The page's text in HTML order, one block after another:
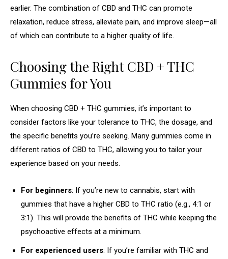
earlier. The combination of CBD and THC can promote
relaxation, reduce stress, alleviate pain, and improve sleep—all
of which can contribute to a higher quality of life.
Choosing the Right CBD + THC
Gummies for You
When choosing CBD + THC gummies, it’s important to
consider factors like your tolerance to THC, the dosage, and
the specific benefits you’re seeking. Many gummies come in
different ratios of CBD to THC, allowing you to tailor your
experience based on your needs.
For beginners: If you’re new to cannabis, start with
gummies that have a higher CBD to THC ratio (e.g., 4:1 or
3:1). This will provide the benefits of THC while keeping the
psychoactive effects at a minimum.
For experienced users: If you’re familiar with THC and